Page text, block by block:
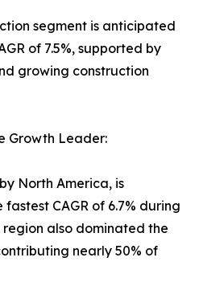
segment is anticipated
of 7.5%, supported by
growing construction
Growth Leader:
North America, is
CAGR of 6.7% during
also dominated the
nearly 50% of